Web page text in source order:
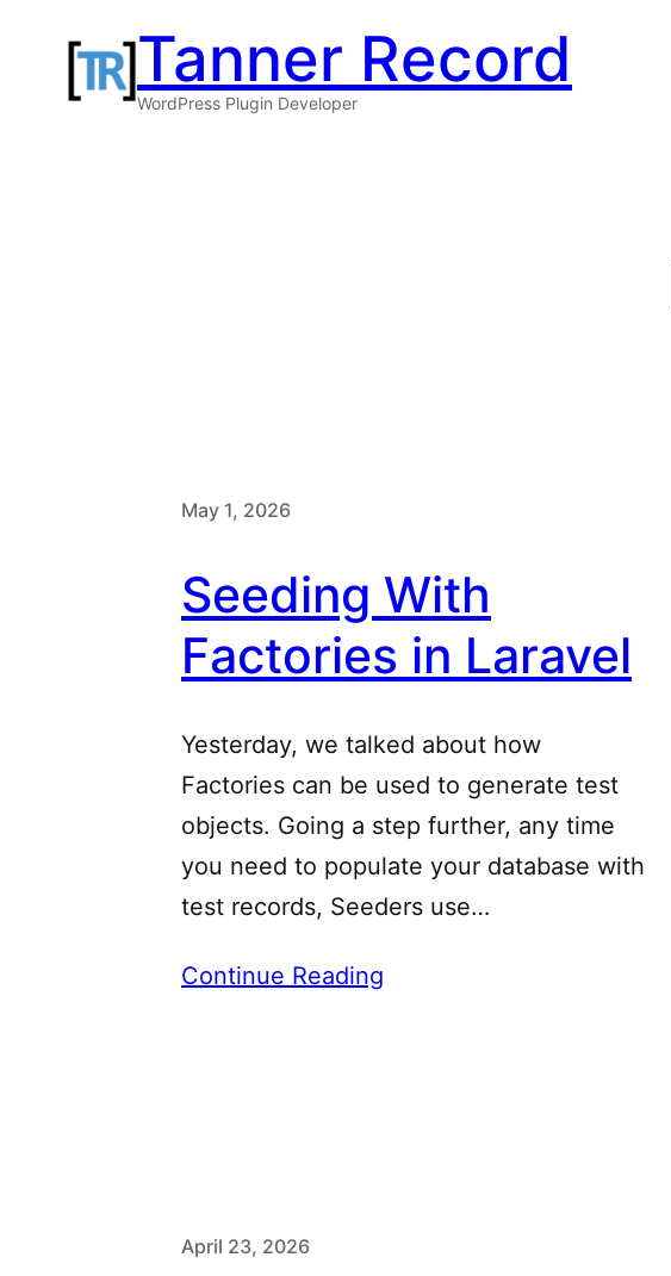
content
Tanner Record
WordPress Plugin Developer
May 1, 2026
Seeding With
Factories in Laravel
Yesterday, we talked about how
Factories can be used to generate test
objects. Going a step further, any time
you need to populate your database with
test records, Seeders use…
Continue Reading
April 23, 2026